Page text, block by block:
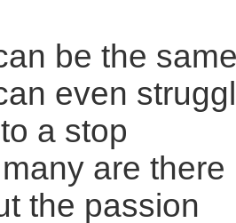
be the
even
a stop
are there
the passion